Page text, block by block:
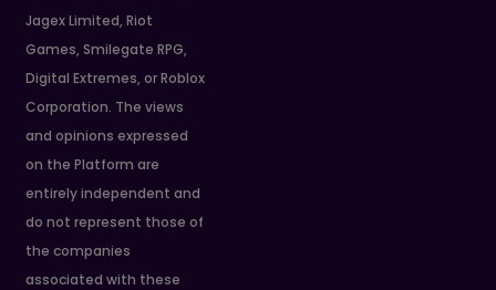
Jagex Limited, Riot
Games, Smilegate RPG,
Digital Extremes, or Roblox
Corporation. The views
and opinions expressed
on the Platform are
entirely independent and
do not represent those of
the companies
associated with these